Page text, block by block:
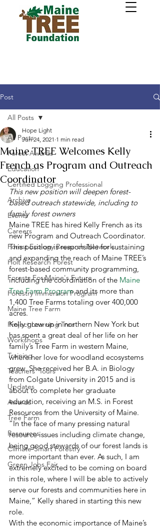
Post
All Posts
Forest Awards
Education
Certified Logging Professional
Archive
Events
Careers
Forest Ecology Research Network
Holt Research Forest
Forests For Maine's Future
Forestry Immersion Program
Maine Tree Farm
Project Learning Tree
Workshops
Training
Teachers' Tours
Updates
Awards
Tree Farm
Resources
Climate-Smart Forestry
Green Jobs Fair
All Posts
Maine TREE Welcomes Kelly
French as Program and Outreach
Coordinator
Hope Light
Jun 24, 2021 1 min read
This new position will deepen forest-
based outreach statewide, including to
family forest owners
Maine TREE has hired Kelly French as its
new Program and Outreach Coordinator.
This position is responsible for sustaining
and expanding the reach of Maine TREE’s
forest-based community programming,
including the coordination of the Maine
Tree Farm Program and its more than
1,400 Tree Farms totaling over 400,000
acres.
Kelly grew up in northern New York but
has spent a great deal of her life on her
family’s Tree Farm in western Maine,
where her love for woodland ecosystems
grew. She received her B.A. in Biology
from Colgate University in 2015 and is
about to complete her graduate
education, receiving an M.S. in Forest
Resources from the University of Maine.
“In the face of many pressing natural
resource issues including climate change,
being good stewards of our forest lands is
more important than ever. As such, I am
extremely excited to be coming on board
in this role, where I will be able to actively
serve our forests and communities here in
Maine,” Kelly shared in starting this new
role.
With the economic importance of Maine’s